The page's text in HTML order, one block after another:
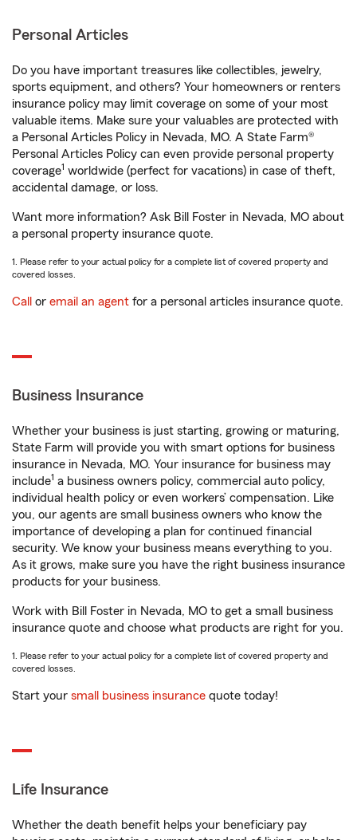
Personal Articles
Do you have important treasures like collectibles, jewelry,
sports equipment, and others? Your homeowners or renters
insurance policy may limit coverage on some of your most
valuable items. Make sure your valuables are protected with
a Personal Articles Policy in Nevada, MO. A State Farm®
Personal Articles Policy can even provide personal property
coverage1 worldwide (perfect for vacations) in case of theft,
accidental damage, or loss.
Want more information? Ask Bill Foster in Nevada, MO about
a personal property insurance quote.
1. Please refer to your actual policy for a complete list of covered property and
covered losses.
Call or email an agent for a personal articles insurance quote.
Business Insurance
Whether your business is just starting, growing or maturing,
State Farm will provide you with smart options for business
insurance in Nevada, MO. Your insurance for business may
include1 a business owners policy, commercial auto policy,
individual health policy or even workers’ compensation. Like
you, our agents are small business owners who know the
importance of developing a plan for continued financial
security. We know your business means everything to you.
As it grows, make sure you have the right business insurance
products for your business.
Work with Bill Foster in Nevada, MO to get a small business
insurance quote and choose what products are right for you.
1. Please refer to your actual policy for a complete list of covered property and
covered losses.
Start your small business insurance quote today!
Life Insurance
Whether the death benefit helps your beneficiary pay